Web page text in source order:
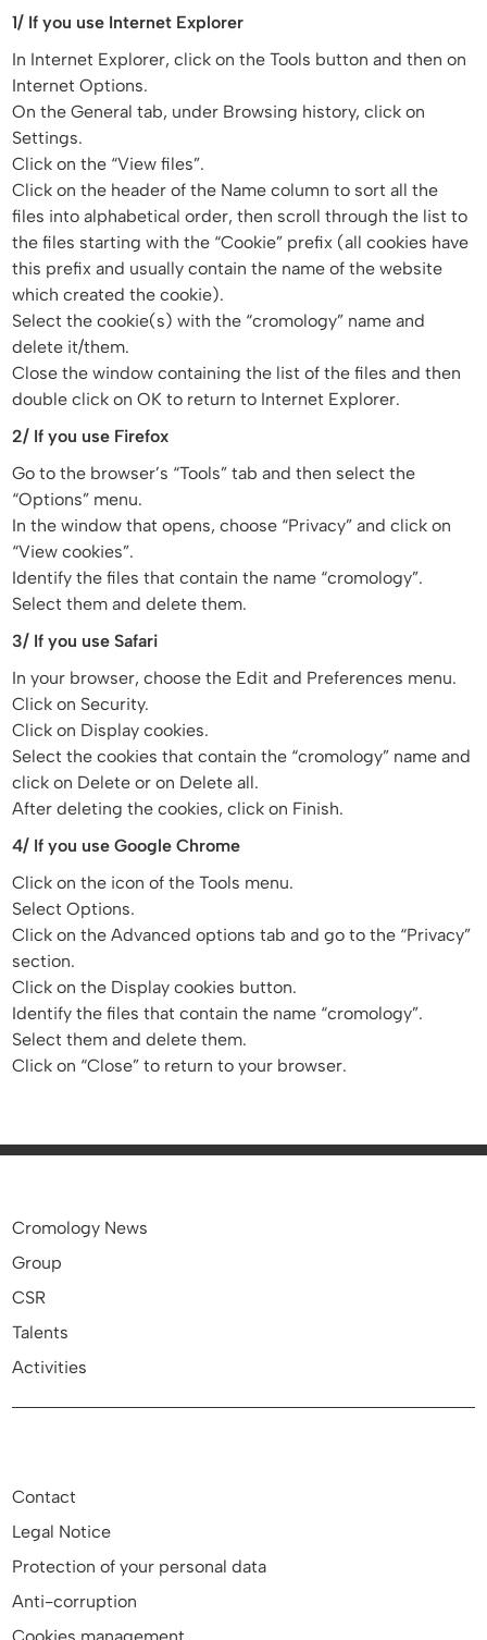
1/ If you use Internet Explorer
In Internet Explorer, click on the Tools button and then on
Internet Options.
On the General tab, under Browsing history, click on
Settings.
Click on the “View files”.
Click on the header of the Name column to sort all the
files into alphabetical order, then scroll through the list to
the files starting with the “Cookie” prefix (all cookies have
this prefix and usually contain the name of the website
which created the cookie).
Select the cookie(s) with the “cromology” name and
delete it/them.
Close the window containing the list of the files and then
double click on OK to return to Internet Explorer.
2/ If you use Firefox
Go to the browser’s “Tools” tab and then select the
“Options” menu.
In the window that opens, choose “Privacy” and click on
“View cookies”.
Identify the files that contain the name “cromology”.
Select them and delete them.
3/ If you use Safari
In your browser, choose the Edit and Preferences menu.
Click on Security.
Click on Display cookies.
Select the cookies that contain the “cromology” name and
click on Delete or on Delete all.
After deleting the cookies, click on Finish.
4/ If you use Google Chrome
Click on the icon of the Tools menu.
Select Options.
Click on the Advanced options tab and go to the “Privacy”
section.
Click on the Display cookies button.
Identify the files that contain the name “cromology”.
Select them and delete them.
Click on “Close” to return to your browser.
Cromology News
Group
CSR
Talents
Activities
Contact
Legal Notice
Protection of your personal data
Anti-corruption